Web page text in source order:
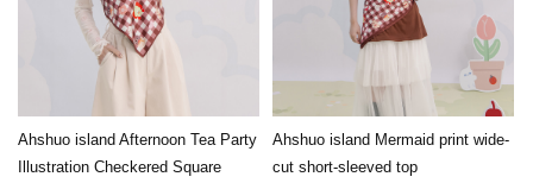
Ahshuo island Afternoon Tea Party
Illustration Checkered Square
Ahshuo island Mermaid print wide-
cut short-sleeved top